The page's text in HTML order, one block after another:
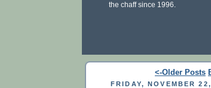
the chaff since 1996.
<-Older Posts
FRIDAY, NOVEMBER